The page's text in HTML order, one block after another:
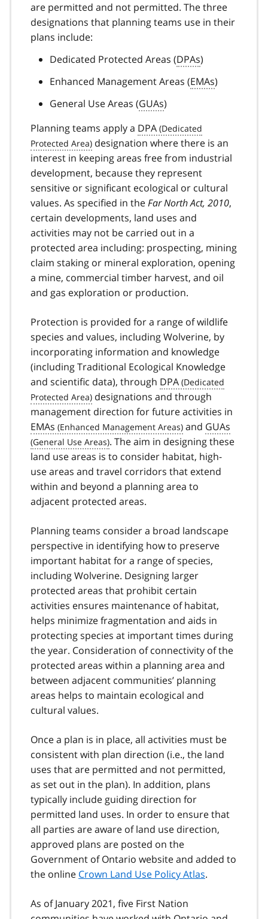
are permitted and not permitted. The three
designations that planning teams use in their
plans include:
Dedicated Protected Areas (DPAs)
Enhanced Management Areas (EMAs)
General Use Areas (GUAs)
Planning teams apply a DPA
designation where there is an
interest in keeping areas free from industrial
development, because they represent
sensitive or significant ecological or cultural
values. As specified in theFar North Act, 2010,
certain developments, land uses and
activities may not be carried out in a
protected area including: prospecting, mining
claim staking or mineral exploration, opening
a mine, commercial timber harvest, and oil
and gas exploration or production.
Protection is provided for a range of wildlife
species and values, including Wolverine, by
incorporating information and knowledge
(including Traditional Ecological Knowledge
and scientific data), through DPA
designations and through
management direction for future activities in
EMAs
and GUAs
. The aim in designing these
land use areas is to consider habitat, high-
use areas and travel corridors that extend
within and beyond a planning area to
adjacent protected areas.
Planning teams consider a broad landscape
perspective in identifying how to preserve
important habitat for a range of species,
including Wolverine. Designing larger
protected areas that prohibit certain
activities ensures maintenance of habitat,
helps minimize fragmentation and aids in
protecting species at important times during
the year. Consideration of connectivity of the
protected areas within a planning area and
between adjacent communities’ planning
areas helps to maintain ecological and
cultural values.
Once a plan is in place, all activities must be
consistent with plan direction (i.e., the land
uses that are permitted and not permitted,
as set out in the plan). In addition, plans
typically include guiding direction for
permitted land uses. In order to ensure that
all parties are aware of land use direction,
approved plans are posted on the
Government of Ontario website and added to
the online Crown Land Use Policy Atlas.
As of January 2021, five First Nation